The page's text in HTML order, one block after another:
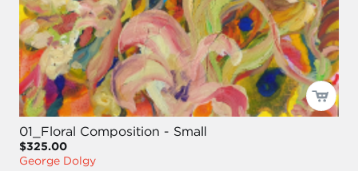
01_Floral Composition - Small
$325.00
George Dolgy